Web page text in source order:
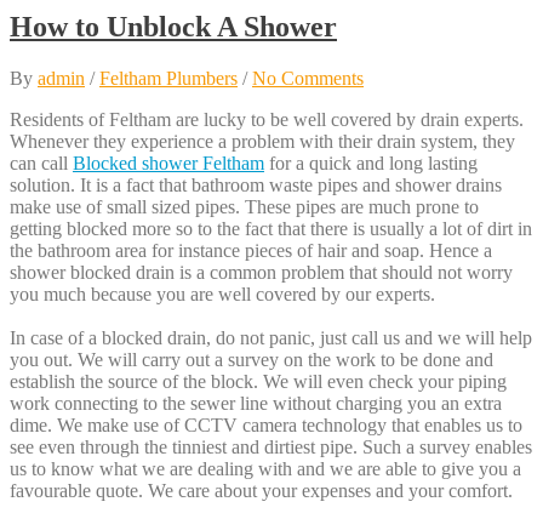
How to Unblock A Shower
By admin /Feltham Plumbers /No Comments
Residents of Feltham are lucky to be well covered by drain experts.
Whenever they experience a problem with their drain system, they
can call Blocked shower Feltham for a quick and long lasting
solution. It is a fact that bathroom waste pipes and shower drains
make use of small sized pipes. These pipes are much prone to
getting blocked more so to the fact that there is usually a lot of dirt in
the bathroom area for instance pieces of hair and soap. Hence a
shower blocked drain is a common problem that should not worry
you much because you are well covered by our experts.
In case of a blocked drain, do not panic, just call us and we will help
you out. We will carry out a survey on the work to be done and
establish the source of the block. We will even check your piping
work connecting to the sewer line without charging you an extra
dime. We make use of CCTV camera technology that enables us to
see even through the tinniest and dirtiest pipe. Such a survey enables
us to know what we are dealing with and we are able to give you a
favourable quote. We care about your expenses and your comfort.